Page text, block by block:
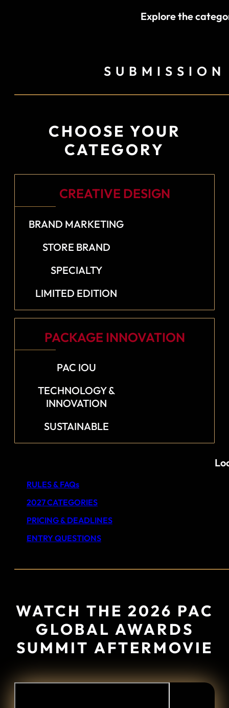
Explore the
CHOOSE YOUR
CATEGORY
CREATIVE DESIGN
BRAND MARKETING
STORE BRAND
SPECIALTY
LIMITED EDITION
PACKAGE INNOVATION
PAC IOU
TECHNOLOGY &
INNOVATION
SUSTAINABLE
RULES & FAQs
2027 CATEGORIES
PRICING & DEADLINES
ENTRY QUESTIONS
WATCH THE 2026 PAC
GLOBAL AWARDS
SUMMIT AFTERMOVIE